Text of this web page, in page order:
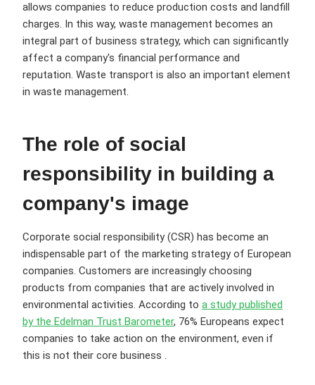
allows companies to reduce production costs and landfill
charges. In this way, waste management becomes an
integral part of business strategy, which can significantly
affect a company's financial performance and
reputation. Waste transport is also an important element
in waste management.
The role of social
responsibility in building a
company's image
Corporate social responsibility (CSR) has become an
indispensable part of the marketing strategy of European
companies. Customers are increasingly choosing
products from companies that are actively involved in
environmental activities. According to a study published
by the Edelman Trust Barometer, 76% Europeans expect
companies to take action on the environment, even if
this is not their core business .